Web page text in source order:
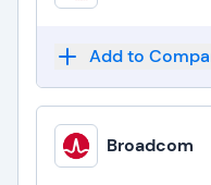
Add to
Broadcom